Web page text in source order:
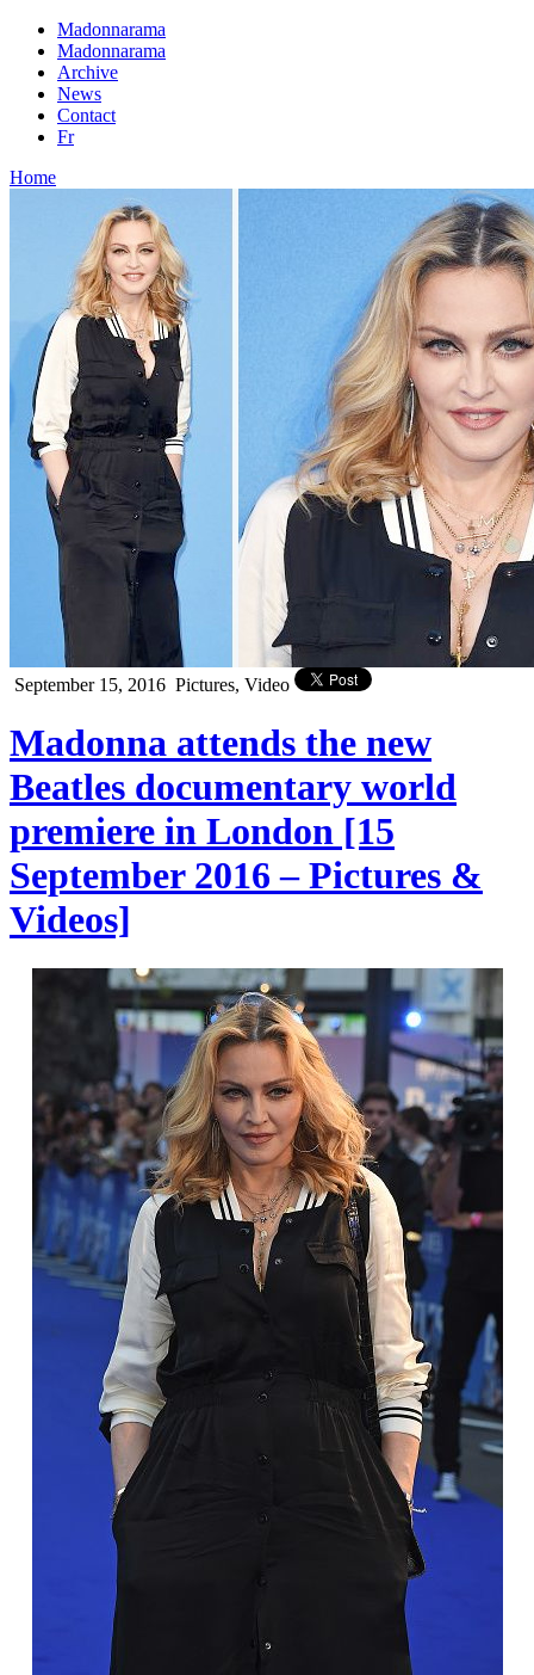
Madonnarama
Madonnarama
Archive
News
Contact
Fr
Home
September 15, 2016 Pictures, Video
Madonna attends the new
Beatles documentary world
premiere in London [15
September 2016 – Pictures &
Videos]